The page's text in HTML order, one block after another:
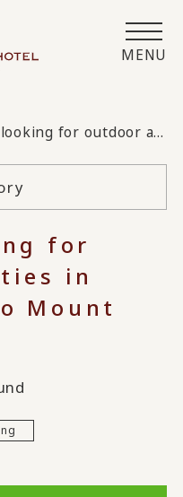
MENU
activities in Kansai, head to Mount Ibuki!
for
in
Mount